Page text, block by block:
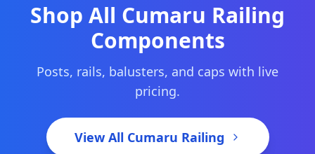
Shop All Cumaru Railing
Components
Posts, rails, balusters, and caps with live
pricing.
View All Cumaru Railing